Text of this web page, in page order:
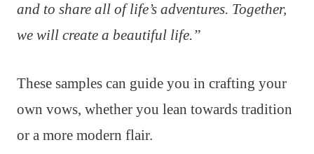
and to share all of life’s adventures. Together,
we will create a beautiful life.”
These samples can guide you in crafting your
own vows, whether you lean towards tradition
or a more modern flair.